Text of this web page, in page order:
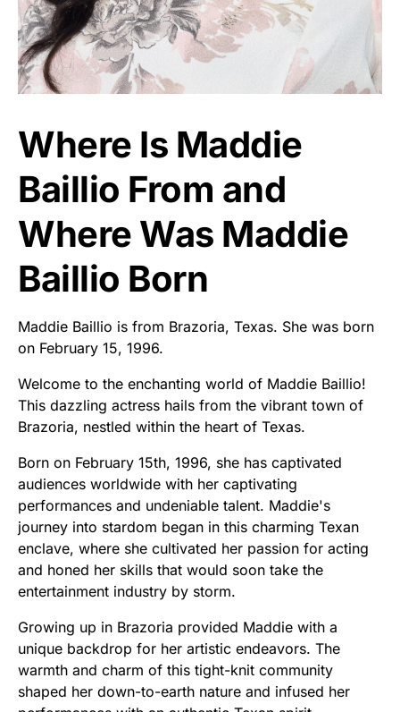
Where Is Maddie
Baillio From and
Where Was Maddie
Baillio Born
Maddie Baillio is from Brazoria, Texas. She was born
on February 15, 1996.
Welcome to the enchanting world of Maddie Baillio!
This dazzling actress hails from the vibrant town of
Brazoria, nestled within the heart of Texas.
Born on February 15th, 1996, she has captivated
audiences worldwide with her captivating
performances and undeniable talent. Maddie's
journey into stardom began in this charming Texan
enclave, where she cultivated her passion for acting
and honed her skills that would soon take the
entertainment industry by storm.
Growing up in Brazoria provided Maddie with a
unique backdrop for her artistic endeavors. The
warmth and charm of this tight-knit community
shaped her down-to-earth nature and infused her